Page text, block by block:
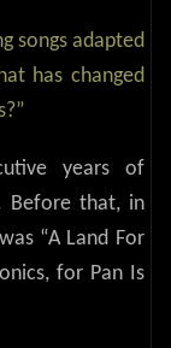
songs adapted
has changed
years of
Before that, in
“A Land For
for Pan Is